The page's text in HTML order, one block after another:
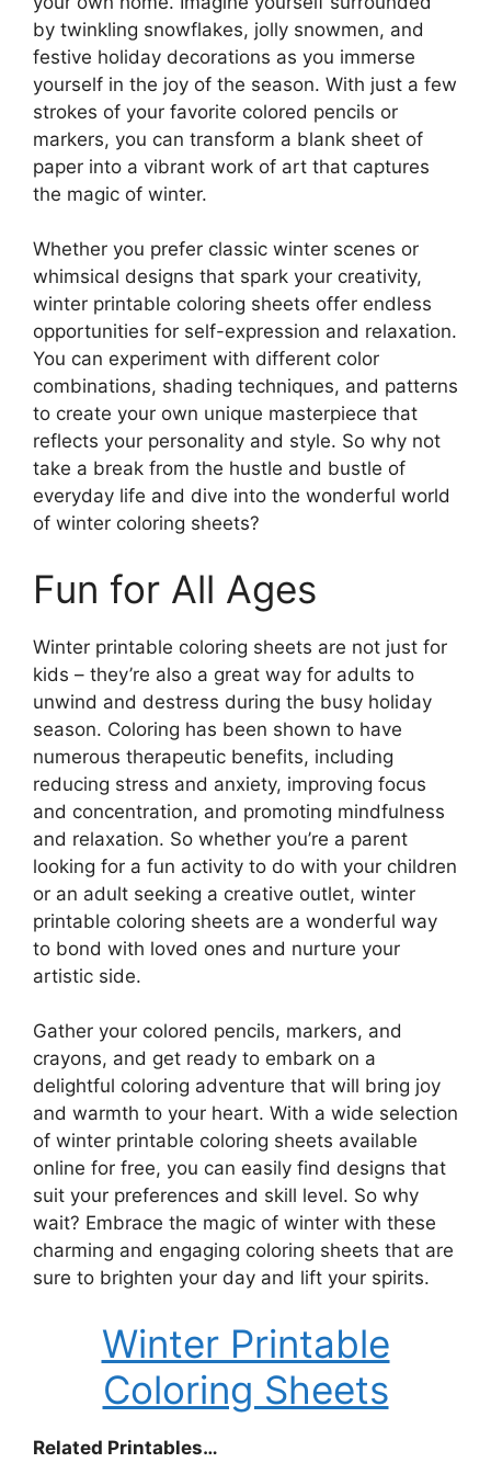
by twinkling snowflakes, jolly snowmen, and
festive holiday decorations as you immerse
yourself in the joy of the season. With just a few
strokes of your favorite colored pencils or
markers, you can transform a blank sheet of
paper into a vibrant work of art that captures
the magic of winter.
Whether you prefer classic winter scenes or
whimsical designs that spark your creativity,
winter printable coloring sheets offer endless
opportunities for self-expression and relaxation.
You can experiment with different color
combinations, shading techniques, and patterns
to create your own unique masterpiece that
reflects your personality and style. So why not
take a break from the hustle and bustle of
everyday life and dive into the wonderful world
of winter coloring sheets?
Fun for All Ages
Winter printable coloring sheets are not just for
kids – they’re also a great way for adults to
unwind and destress during the busy holiday
season. Coloring has been shown to have
numerous therapeutic benefits, including
reducing stress and anxiety, improving focus
and concentration, and promoting mindfulness
and relaxation. So whether you’re a parent
looking for a fun activity to do with your children
or an adult seeking a creative outlet, winter
printable coloring sheets are a wonderful way
to bond with loved ones and nurture your
artistic side.
Gather your colored pencils, markers, and
crayons, and get ready to embark on a
delightful coloring adventure that will bring joy
and warmth to your heart. With a wide selection
of winter printable coloring sheets available
online for free, you can easily find designs that
suit your preferences and skill level. So why
wait? Embrace the magic of winter with these
charming and engaging coloring sheets that are
sure to brighten your day and lift your spirits.
Winter Printable
Coloring Sheets
Related Printables…